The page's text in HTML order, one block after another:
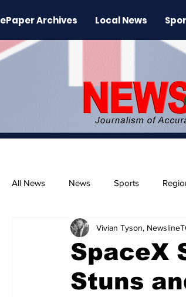
ePaper Archives Local News
All News News Sports
The Environment News Release
SpaceX
Stuns
Vivian Tyson,